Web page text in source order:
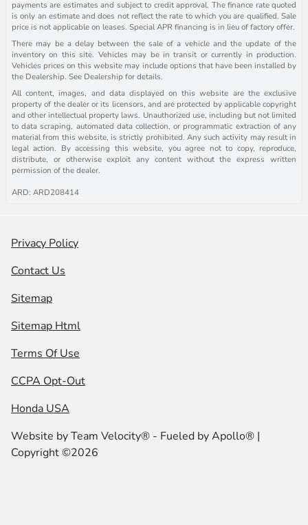
payments are estimates and subject to credit approval. The finance rate quoted
is only an estimate and does not reflect the rate to which you are qualified. Sale
price is not applicable on leases. Special APR financing is in lieu of factory offer.
There may be a delay between the sale of a vehicle and the update of the
inventory on this site. Vehicles may be in transit or currently in production.
Vehicles prices on this website may include options that have been installed by
the Dealership. See Dealership for details.
All content, images, and data displayed on this website are the exclusive
property of the dealer or its licensors, and are protected by applicable copyright
and other intellectual property laws. Unauthorized use, including but not limited
to data scraping, automated data collection, or programmatic extraction of any
material from this website, is strictly prohibited. Any such activity may result in
legal action. By accessing this website, you agree not to copy, reproduce,
distribute, or otherwise exploit any content without the express written
permission of the dealer.
ARD: ARD208414
Privacy Policy
Contact Us
Sitemap
Sitemap Html
Terms Of Use
CCPA Opt-Out
Honda USA
Website byTeam Velocity® - Fueled by Apollo® |
Copyright ©2026